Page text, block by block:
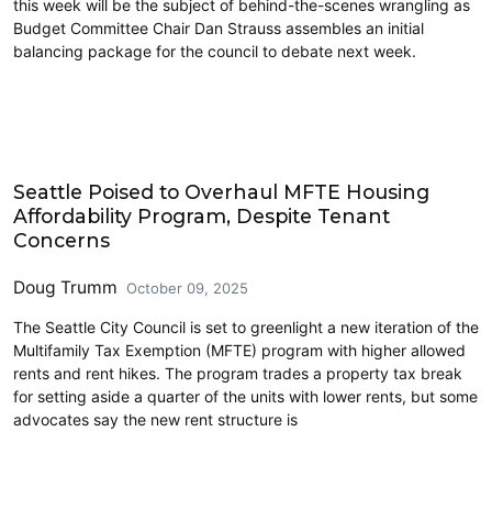
this week will be the subject of behind-the-scenes wrangling as
Budget Committee Chair Dan Strauss assembles an initial
balancing package for the council to debate next week.
Seattle Poised to Overhaul MFTE Housing
Affordability Program, Despite Tenant
Concerns
Doug Trumm October 09, 2025
The Seattle City Council is set to greenlight a new iteration of the
Multifamily Tax Exemption (MFTE) program with higher allowed
rents and rent hikes. The program trades a property tax break
for setting aside a quarter of the units with lower rents, but some
advocates say the new rent structure is